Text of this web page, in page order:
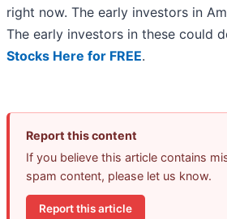
right now. The early investors in
The early investors in these could
Stocks Here for FREE.
Report this content
If you believe this article contains
spam content, please let us know.
Report this article